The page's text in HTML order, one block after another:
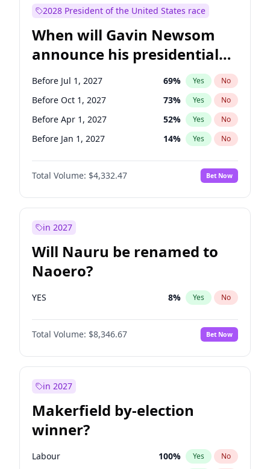
2028 President of the United States race
When will Gavin Newsom
announce his presidential
candidacy?
Before Jul 1, 2027 69% Yes No
Before Oct 1, 2027 73% Yes No
Before Apr 1, 2027 52% Yes No
Before Jan 1, 2027 14% Yes No
Total Volume: $4,332.47 Bet Now
in 2027
Will Nauru be renamed to
Naoero?
YES 8% Yes No
Total Volume: $8,346.67 Bet Now
in 2027
Makerfield by-election
winner?
Labour 100% Yes No